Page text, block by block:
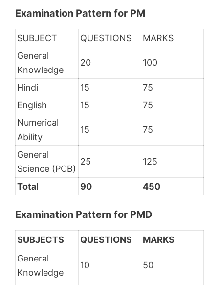
Examination Pattern for PM
SUBJECT QUESTIONS
MARKS
General
Knowledge
20 100
Hindi 15
75
English
15
75
Numerical
Ability
15 75
General
Science (PCB)
25 125
Total 90 450
Examination Pattern for PMD
SUBJECTS QUESTIONS
MARKS
General
Knowledge
10 50